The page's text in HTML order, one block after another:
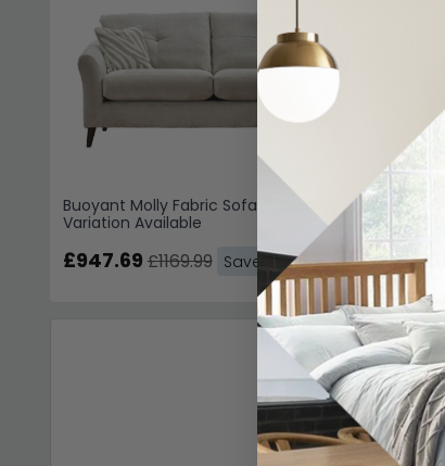
Buoyant Molly Fabric Sofa - 3 Seater -
Variation Available
£947.69£1169.99 Save: 19%
Living